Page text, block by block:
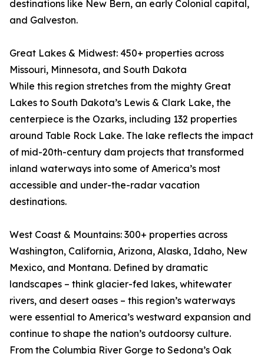
destinations like New Bern, an early Colonial capital,
and Galveston.
Great Lakes & Midwest: 450+ properties across
Missouri, Minnesota, and South Dakota
While this region stretches from the mighty Great
Lakes to South Dakota’s Lewis & Clark Lake, the
centerpiece is the Ozarks, including 132 properties
around Table Rock Lake. The lake reflects the impact
of mid-20th-century dam projects that transformed
inland waterways into some of America’s most
accessible and under-the-radar vacation
destinations.
West Coast & Mountains: 300+ properties across
Washington, California, Arizona, Alaska, Idaho, New
Mexico, and Montana. Defined by dramatic
landscapes – think glacier-fed lakes, whitewater
rivers, and desert oases – this region’s waterways
were essential to America’s westward expansion and
continue to shape the nation’s outdoorsy culture.
From the Columbia River Gorge to Sedona’s Oak